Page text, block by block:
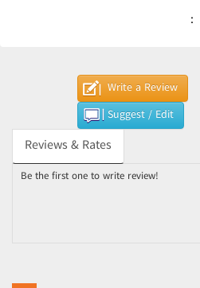
:
Write a Review
Suggest / Edit
Reviews & Rates
Be the first one to write review!